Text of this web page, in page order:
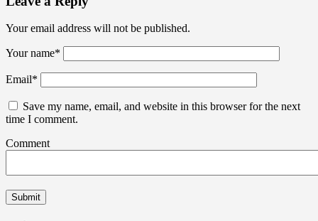
Your email address will not be published.
Your name*
Email*
Save my name, email, and website in this browser for the next
time I comment.
Comment